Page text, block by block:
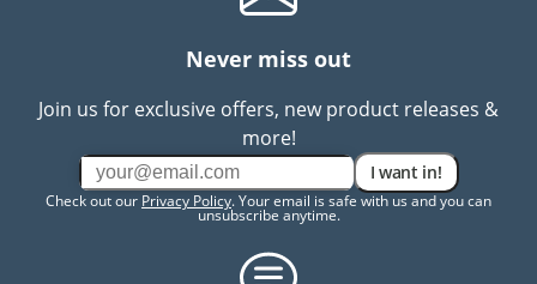
Never miss out
Join us for exclusive offers, new product releases &
more!
I want in!
Check out our Privacy Policy. Your email is safe with us and you can
unsubscribe anytime.